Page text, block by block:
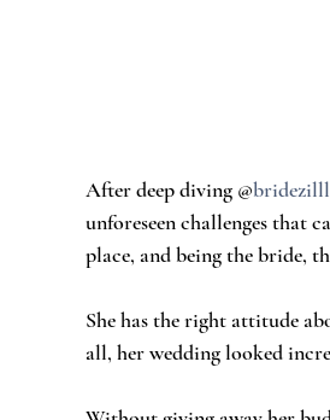
After deep diving @
unforeseen challenges that
place, and being the bride,
She has the right attitude
all, her wedding looked